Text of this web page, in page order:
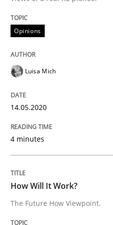
READ ARTICLE
How Will It Work?
19. March 2020 · 6 minutes read
Opinions
Luisa Mich
14.05.2020
4 minutes
How Will It Work?
The Future How Viewpoint.